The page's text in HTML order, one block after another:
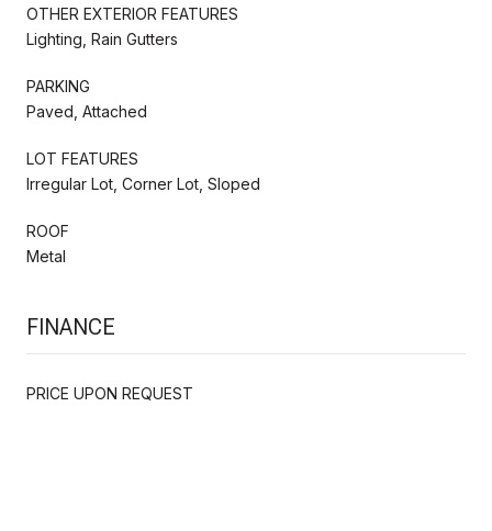
OTHER EXTERIOR FEATURES
Lighting, Rain Gutters
PARKING
Paved, Attached
LOT FEATURES
Irregular Lot, Corner Lot, Sloped
ROOF
Metal
FINANCE
PRICE UPON REQUEST